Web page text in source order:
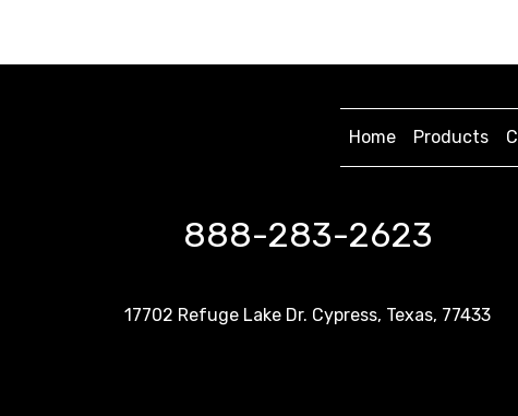
Home Products
888-283-2623
17702 Refuge Lake Dr. Cypress, Texas, 77433